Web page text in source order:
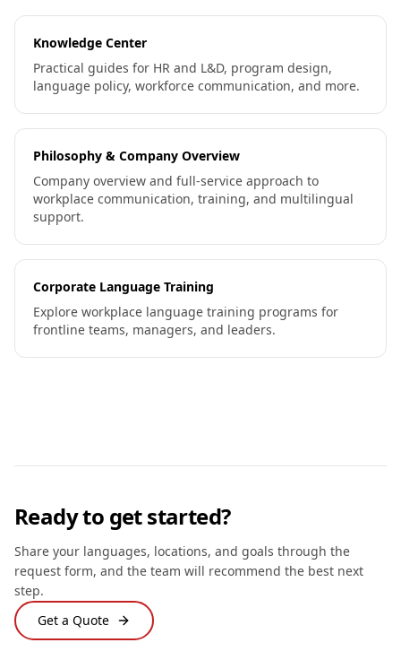
Knowledge Center
Practical guides for HR and L&D, program design,
language policy, workforce communication, and more.
Philosophy & Company Overview
Company overview and full-service approach to
workplace communication, training, and multilingual
support.
Corporate Language Training
Explore workplace language training programs for
frontline teams, managers, and leaders.
Ready to get started?
Share your languages, locations, and goals through the
request form, and the team will recommend the best next
step.
Get a Quote